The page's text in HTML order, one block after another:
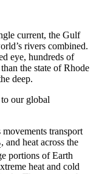
current, the Gulf
rivers combined.
eye, hundreds of
the state of Rhode
deep.
our global
transport
, and heat across the
portions of Earth
heat and cold